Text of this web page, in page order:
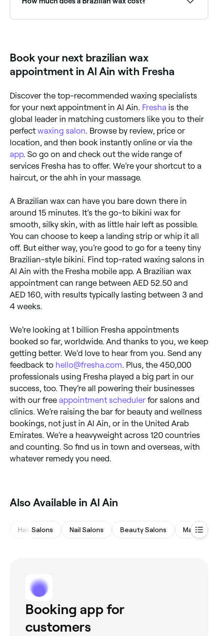
Book your next brazilian wax
appointment in Al Ain with Fresha
Discover the top-recommended waxing specialists
for your next appointment in Al Ain. Fresha is the
global leader in matching customers like you to their
perfect waxing salon . Browse by review, price or
location, and then book instantly online or via the
app. So go on and check out the wide range of
services Fresha has to offer. We’re your shortcut to a
haircut, or the ahh in your massage.
A Brazilian wax can have you bare down there in
around 15 minutes. It’s the go-to bikini wax for
smooth, silky skin, with as little hair left as possible.
You can choose to keep a landing strip or whip it all
off. But either way, you’re good to go for a teeny tiny
Brazilian-style bikini. Find top-rated waxing salons in
Al Ain with the Fresha mobile app. A Brazilian wax
appointment can range between AED 52.50 and
AED 160, with results typically lasting between 3 and
4 weeks.
We’re looking at 1 billion Fresha appointments
booked so far, worldwide. And thanks to you, we keep
getting better. We’d love to hear from you. Send any
feedback to hello@fresha.com . Plus, the 450,000
professionals using Fresha played a big part in our
success, too. They’re all powering their businesses
with our free appointment scheduler for salons and
clinics. We’re raising the bar for beauty and wellness
bookings, not just in Al Ain, or in the United Arab
Emirates. We’re a heavyweight across 120 countries
and counting. So find us in town and overseas, with
whatever remedy you need.
Also Available in Al Ain
Hair Salons Nail Salons Beauty Salons Massages
Booking app for
customers